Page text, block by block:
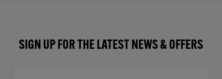
SIGN UP FOR THE LATEST NEWS & OFFERS